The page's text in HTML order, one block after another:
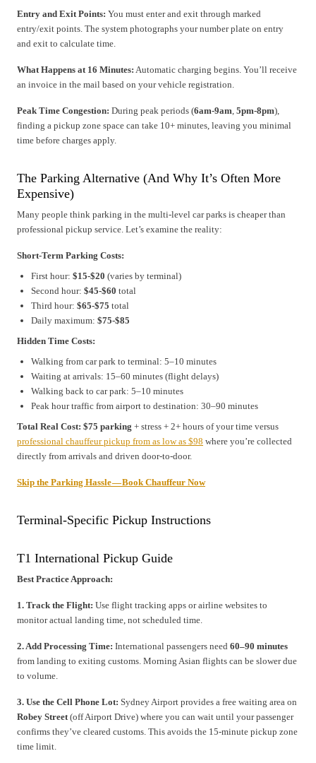
Entry and Exit Points: You must enter and exit through marked
entry/exit points. The system photographs your number plate on entry
and exit to calculate time.
What Happens at 16 Minutes: Automatic charging begins. You’ll receive
an invoice in the mail based on your vehicle registration.
Peak Time Congestion: During peak periods (6am-9am 5pm-8pm),
finding a pickup zone space can take 10+ minutes, leaving you minimal
time before charges apply.
The Parking Alternative (And Why It’s Often More
Expensive)
Many people think parking in the multi-level car parks is cheaper than
professional pickup service. Let’s examine the reality:
Short-Term Parking Costs:
First hour: $15-$20 (varies by terminal)
Second hour: $45-$60 total
Third hour: $65-$75 total
Daily maximum: $75-$85
Hidden Time Costs:
Walking from car park to terminal: 5–10 minutes
Waiting at arrivals: 15–60 minutes (flight delays)
Walking back to car park: 5–10 minutes
Peak hour traffic from airport to destination: 30–90 minutes
Total Real Cost: $75 parking + stress + 2+ hours of your time versus
professional chauffeur pickup from as low as $98 where you’re collected
directly from arrivals and driven door-to-door.
Skip the Parking Hassle — Book Chauffeur Now
Terminal-Specific Pickup Instructions
T1 International Pickup Guide
Best Practice Approach:
1. Track the Flight: Use flight tracking apps or airline websites to
monitor actual landing time, not scheduled time.
2. Add Processing Time: International passengers need 60–90 minutes
from landing to exiting customs. Morning Asian flights can be slower due
to volume.
3. Use the Cell Phone Lot: Sydney Airport provides a free waiting area on
Robey Street (off Airport Drive) where you can wait until your passenger
confirms they’ve cleared customs. This avoids the 15-minute pickup zone
time limit.